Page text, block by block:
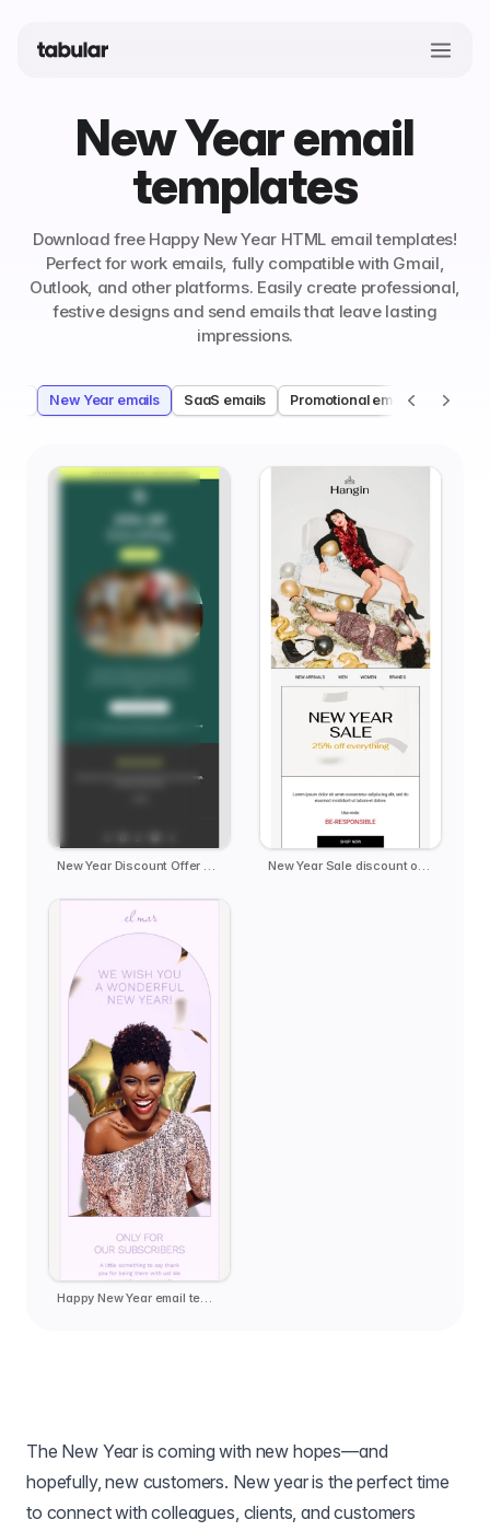
New Year email
templates
Download free Happy New Year HTML email templates!
Perfect for work emails, fully compatible with Gmail,
Outlook, and other platforms. Easily create professional,
festive designs and send emails that leave lasting
impressions.
New Year emails SaaS emails Promotional emails
New Year Discount Offer Deal
Happy New Year email template
New Year Sale discount offer
The New Year is coming with new hopes—and
hopefully, new customers. New year is the perfect time
to connect with colleagues, clients, and customers